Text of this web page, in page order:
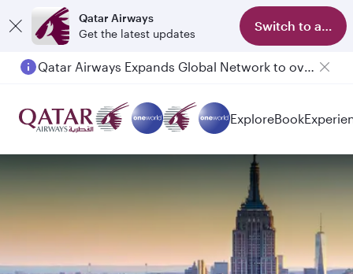
Qatar Airways
Get the latest updates
Switch to app
Qatar Airways Expands Global Network to over 160 Destinations
ExploreBook